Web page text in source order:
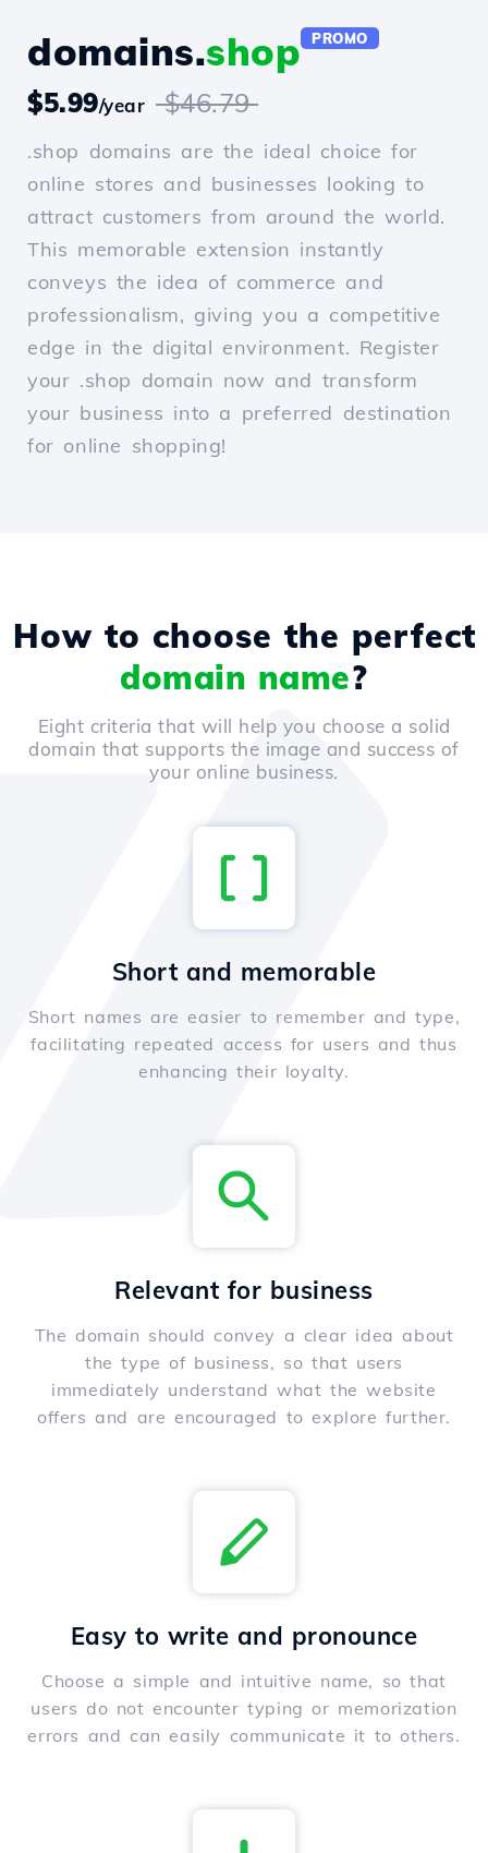
domains.shop PROMO
$5.99/year $46.79
.shop domains are the ideal choice for
online stores and businesses looking to
attract customers from around the world.
This memorable extension instantly
conveys the idea of commerce and
professionalism, giving you a competitive
edge in the digital environment. Register
your .shop domain now and transform
your business into a preferred destination
for online shopping!
How to choose the perfect
domain name?
Eight criteria that will help you choose a solid
domain that supports the image and success of
your online business.
Short and memorable
Short names are easier to remember and type,
facilitating repeated access for users and thus
enhancing their loyalty.
Relevant for business
The domain should convey a clear idea about
the type of business, so that users
immediately understand what the website
offers and are encouraged to explore further.
Easy to write and pronounce
Choose a simple and intuitive name, so that
users do not encounter typing or memorization
errors and can easily communicate it to others.